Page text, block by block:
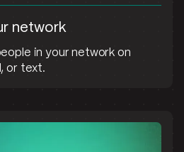
network
in your network on
or text.